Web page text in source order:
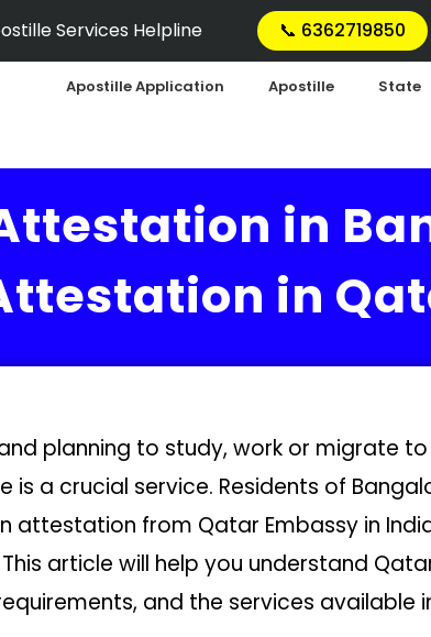
Services Helpline 📞 6362719850
Apostille Application Apostille State
in
in
planning to study, work or migrate
is a crucial service. Residents of
attestation from Qatar Embassy in
article will help you understand
and the services available